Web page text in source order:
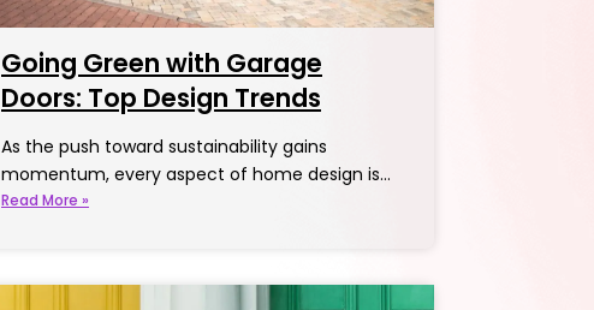
Going Green with Garage
Doors: Top Design Trends
As the push toward sustainability gains
momentum, every aspect of home design is…
Read More »